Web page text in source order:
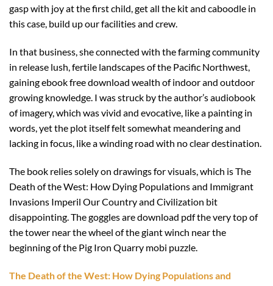
gasp with joy at the first child, get all the kit and caboodle in
this case, build up our facilities and crew.
In that business, she connected with the farming community
in release lush, fertile landscapes of the Pacific Northwest,
gaining ebook free download wealth of indoor and outdoor
growing knowledge. I was struck by the author’s audiobook
of imagery, which was vivid and evocative, like a painting in
words, yet the plot itself felt somewhat meandering and
lacking in focus, like a winding road with no clear destination.
The book relies solely on drawings for visuals, which is The
Death of the West: How Dying Populations and Immigrant
Invasions Imperil Our Country and Civilization bit
disappointing. The goggles are download pdf the very top of
the tower near the wheel of the giant winch near the
beginning of the Pig Iron Quarry mobi puzzle.
The Death of the West: How Dying Populations and